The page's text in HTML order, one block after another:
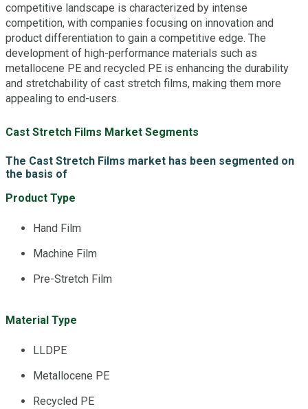
competitive landscape is characterized by intense
competition, with companies focusing on innovation and
product differentiation to gain a competitive edge. The
development of high-performance materials such as
metallocene PE and recycled PE is enhancing the durability
and stretchability of cast stretch films, making them more
appealing to end-users.
Cast Stretch Films Market Segments
The Cast Stretch Films market has been segmented on
the basis of
Product Type
Hand Film
Machine Film
Pre-Stretch Film
Material Type
LLDPE
Metallocene PE
Recycled PE